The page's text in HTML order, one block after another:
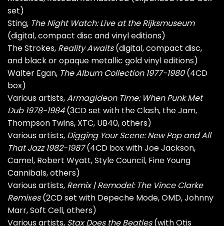
set)
Sting, The Night Watch: Live at the Rijksmuseum
(digital, compact disc and vinyl editions)
The Strokes, Reality Awaits(digital, compact disc,
and black or opaque metallic gold vinyl editions)
Walter Egan, The Album Collection 1977-1980(4CD
box)
Various artists,Armagideon Time: When Punk Met
Dub 1978-1984(3CD set with the Clash, the Jam,
Thompson Twins, XTC, UB40, others)
Various artists, Digging Your Scene: New Pop and All
That Jazz 1982-1987(4CD box with Joe Jackson,
Camel, Robert Wyatt, Style Council, Fine Young
Cannibals, others)
Various artists, Remix | Remodel: The Vince Clarke
Remixes(2CD set with Depeche Mode, OMD, Johnny
Marr, Soft Cell, others)
Various artists, Stax Does the Beatles(with Otis